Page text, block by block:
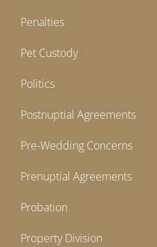
Penalties
Pet Custody
Politics
Postnuptial Agreements
Pre-Wedding Concerns
Prenuptial Agreements
Probation
Property Division